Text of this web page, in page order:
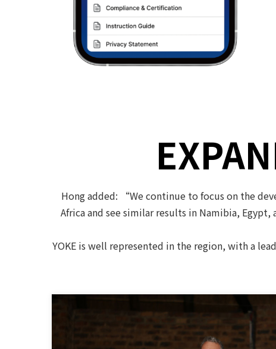
Hong added: “We continue to focus on the
Africa and see similar results in Namibia,
YOKE is well represented in the region, with a